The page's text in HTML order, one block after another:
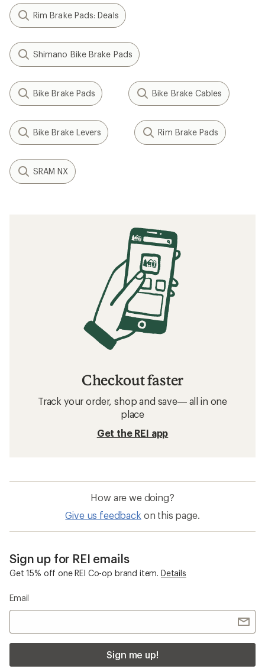
Rim Brake Pads: Deals
Shimano Bike Brake Pads
Bike Brake Pads Bike Brake Cables
Bike Brake Levers Rim Brake Pads
SRAM NX
Checkout faster
Track your order, shop and save— all in one
place
Get the REI app
How are we doing?
Give us feedback on this page.
Sign up for REI emails
Get 15% off one REI Co-op brand item. Details
Email
Sign me up!